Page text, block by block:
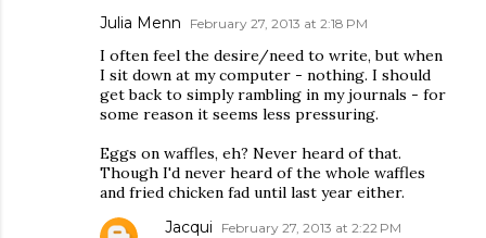
Julia Menn February 27, 2013 at 2:18 PM
I often feel the desire/need to write, but when
I sit down at my computer - nothing. I should
get back to simply rambling in my journals - for
some reason it seems less pressuring.
Eggs on waffles, eh? Never heard of that.
Though I'd never heard of the whole waffles
and fried chicken fad until last year either.
Jacqui February 27, 2013 at 2:22 PM